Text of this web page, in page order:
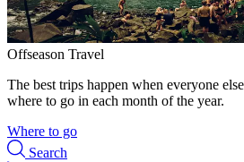
Offseason Travel
The best trips happen when everyone
where to go in each month of the year.
Where to go
Search